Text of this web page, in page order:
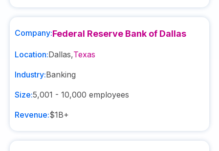
Company:Federal Reserve Bank of Dallas
Location:Dallas,Texas
Industry:Banking
Size:5,001 - 10,000 employees
Revenue:$1B+